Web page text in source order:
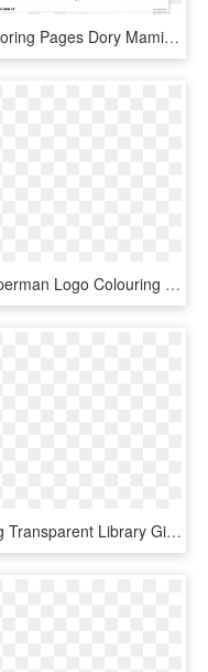
Coloring Pages Dory Mamitalks - Finding Dory Printable Coloring Pages, HD Png Download
Superman Logo Colouring Page , Png Download - Superman Logo Printable Coloring Pages, Transparent Png
Png Transparent Library Gingerbread House Clipart Black - Christmas Coloring Pages Printable Gingerbread House, Png Download